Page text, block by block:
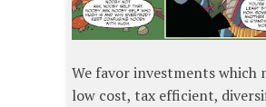
We favor investments which
low cost, tax efficient,